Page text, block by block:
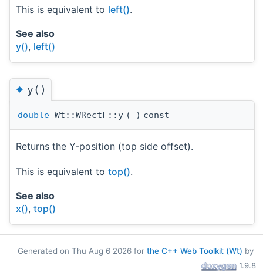
This is equivalent to left().
See also
y(), left()
◆y()
double Wt::WRectF::y ( ) const
Returns the Y-position (top side offset).
This is equivalent to top().
See also
x(), top()
Generated on Thu Aug 6 2026 for the C++ Web Toolkit (Wt) by
1.9.8